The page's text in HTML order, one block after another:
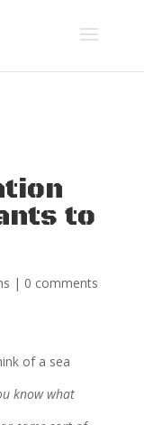
to
| 0 comments
of a sea
know what